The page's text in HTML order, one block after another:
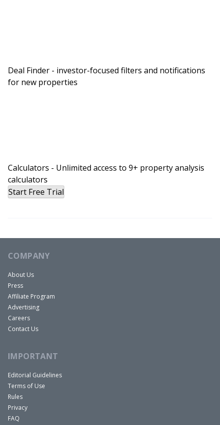
Deal Finder - investor-focused filters and notifications
for new properties
Calculators - Unlimited access to 9+ property analysis
calculators
Start Free Trial
COMPANY
About Us
Press
Affiliate Program
Advertising
Careers
Contact Us
IMPORTANT
Editorial Guidelines
Terms of Use
Rules
Privacy
FAQ